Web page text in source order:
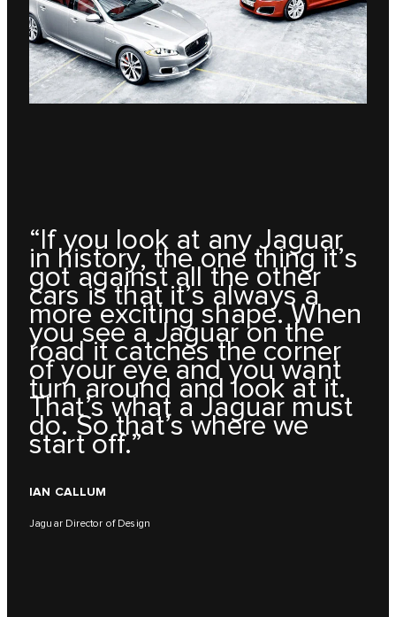
“If you look at any Jaguar
in history, the one thing it’s
got against all the other
cars is that it’s always a
more exciting shape. When
you see a Jaguar on the
road it catches the corner
of your eye and you want
turn around and look at it.
That’s what a Jaguar must
do. So that’s where we
start off.”
IAN CALLUM
Jaguar Director of Design